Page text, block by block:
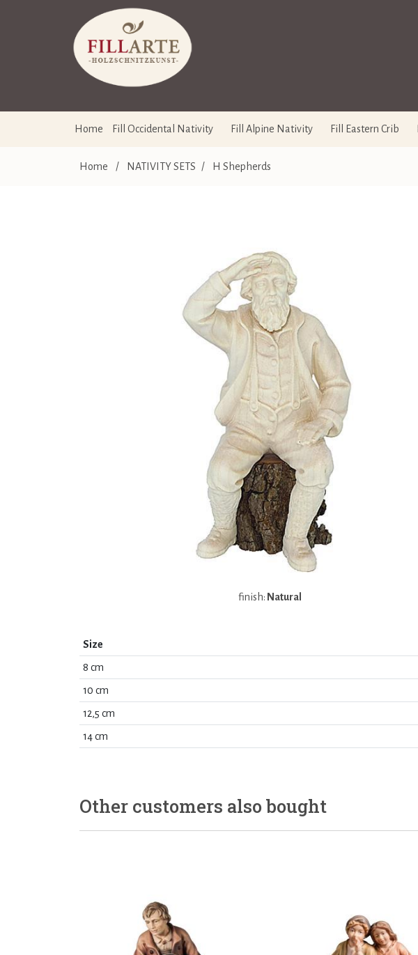
Home Fill Occidental Nativity Fill Alpine Nativity Fill Eastern Crib
Home / NATIVITY SETS / H Shepherds
finish: Natural
Size
8 cm
10 cm
12,5 cm
14 cm
Other customers also bought